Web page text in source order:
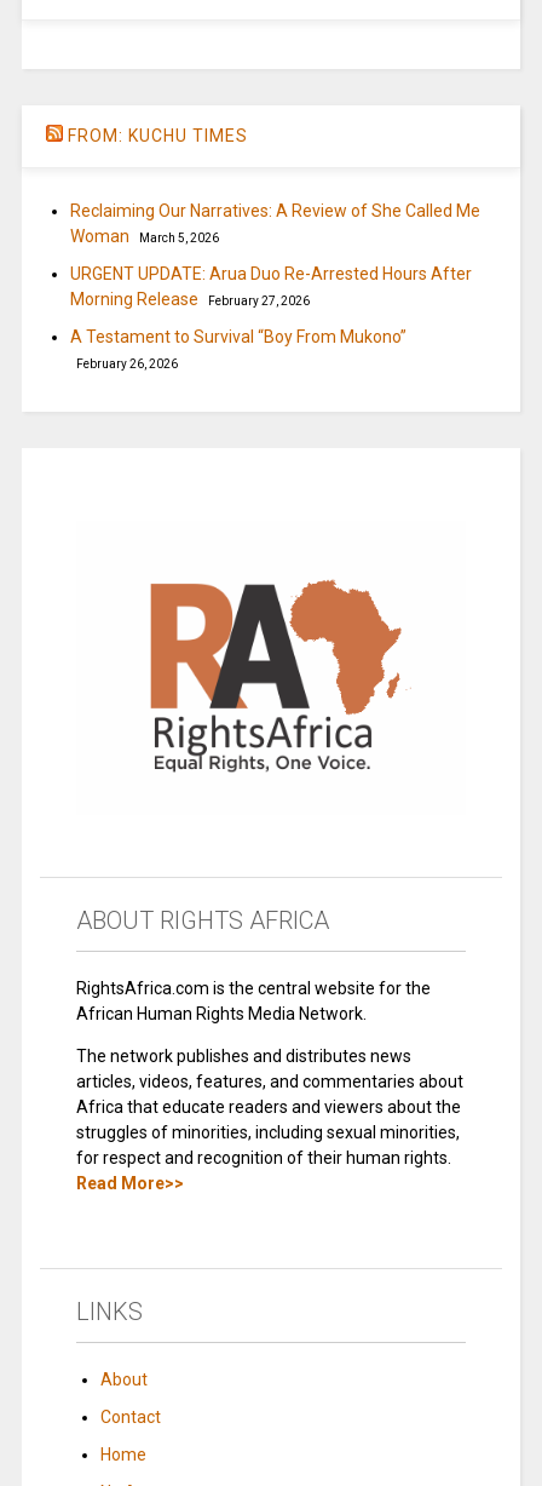
FROM: KUCHU TIMES
Reclaiming Our Narratives: A Review of She Called Me
Woman
March 5, 2026
URGENT UPDATE: Arua Duo Re-Arrested Hours After
Morning Release
February 27, 2026
A Testament to Survival “Boy From Mukono”
February 26, 2026
ABOUT RIGHTS AFRICA
RightsAfrica.com is the central website for the
African Human Rights Media Network.
The network publishes and distributes news
articles, videos, features, and commentaries about
Africa that educate readers and viewers about the
struggles of minorities, including sexual minorities,
for respect and recognition of their human rights.
Read More>>
LINKS
About
Contact
Home